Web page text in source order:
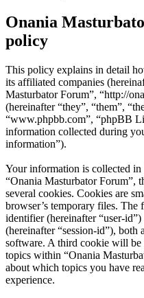
Onania
policy
This policy explains in detail
its affiliated companies
Masturbator Forum”, “http://
(hereinafter “they”, “them”,
“www.phpbb.com”, “phpBB
information collected during
information”).
Your information is collected
“Onania Masturbator Forum”,
several cookies. Cookies are
browser’s temporary files. The
identifier (hereinafter “user-
(hereinafter “session-id”),
software. A third cookie will be
topics within “Onania
about which topics you have
experience.